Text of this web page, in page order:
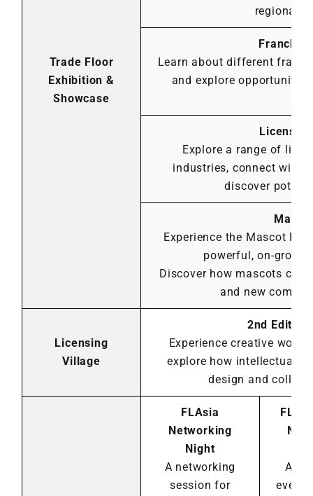
Trade Floor
Exhibition &
Showcase
regional
Learn about different
and explore
Explore a range of
industries, connect with
discover
Experience the Mascot
powerful, on-
Discover how mascots can
and new
Licensing
Village
2nd
Experience creative
explore how intellectual
design and
FLAsia
Networking
Night
A networking
session for
FLA
An